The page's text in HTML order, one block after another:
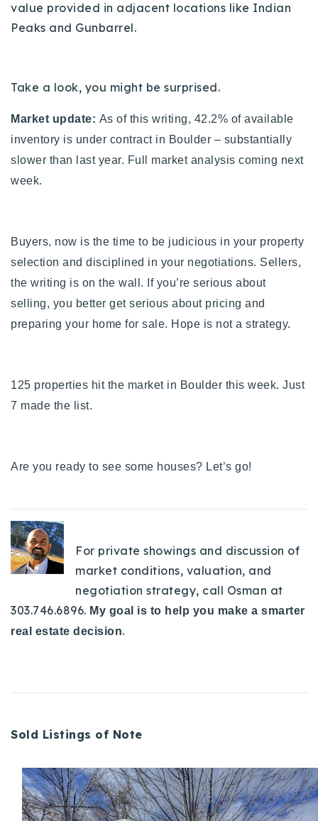
720-310-5007 - Osman
osman@houseeinstein.com
sophie@houseeinstein.com
ian@houseeinstein.com
value provided in adjacent locations like Indian
Peaks and Gunbarrel.
Take a look, you might be surprised.
Market update: As of this writing, 42.2% of available
inventory is under contract in Boulder – substantially
slower than last year. Full market analysis coming next
week.
Buyers, now is the time to be judicious in your property
selection and disciplined in your negotiations. Sellers,
the writing is on the wall. If you’re serious about
selling, you better get serious about pricing and
preparing your home for sale. Hope is not a strategy.
125 properties hit the market in Boulder this week. Just
7 made the list.
Are you ready to see some houses? Let’s go!
For private showings and discussion of
market conditions, valuation, and
negotiation strategy, call Osman at
303.746.6896. My goal is to help you make a smarter
real estate decision.
Sold Listings of Note